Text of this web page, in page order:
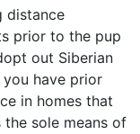
distance
prior to the pup
out Siberian
you have prior
in homes that
sole means of